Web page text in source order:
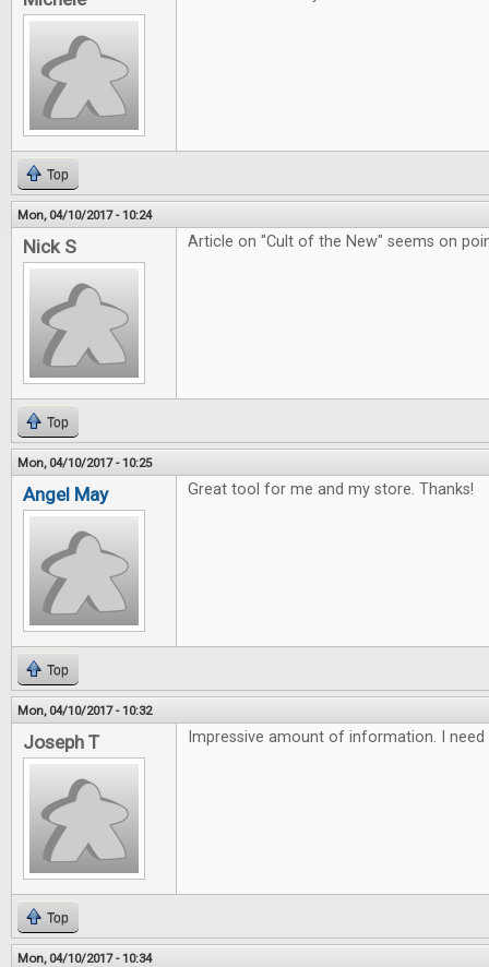
Top
Mon, 04/10/2017 - 10:24
Nick S Article on "Cult of the New" seems on
Top
Mon, 04/10/2017 - 10:25
Angel May Great tool for me and my store. Thanks!
Top
Mon, 04/10/2017 - 10:32
Joseph T Impressive amount of information. I need
Top
Mon, 04/10/2017 - 10:34